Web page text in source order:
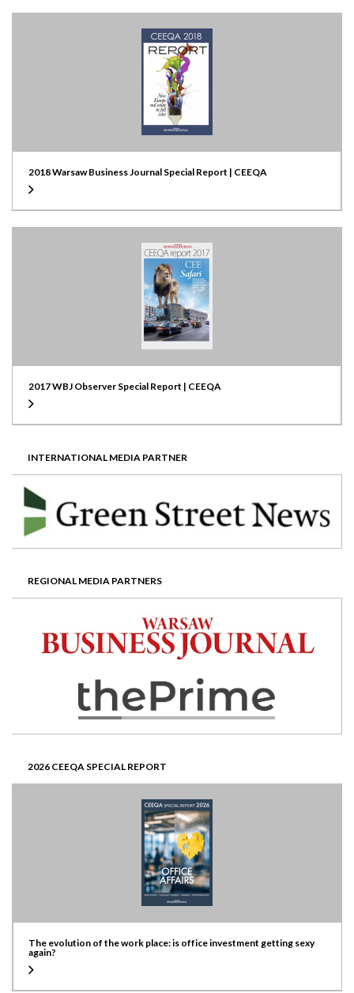
2018 Warsaw Business Journal Special Report | CEEQA
2017 WBJ Observer Special Report | CEEQA
INTERNATIONAL MEDIA PARTNER
REGIONAL MEDIA PARTNERS
2026 CEEQA SPECIAL REPORT
The evolution of the work place: is office investment getting sexy
again?